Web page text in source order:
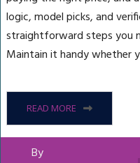
logic, model picks, and
straightforward steps you
Maintain it handy whether
READ MORE
By